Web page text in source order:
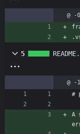
@ -
5
@ -
#
A